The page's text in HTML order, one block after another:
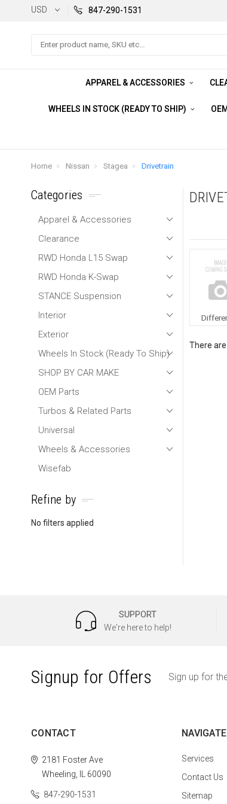
USD 847-290-1531
Search
APPAREL & ACCESSORIES
WHEELS IN STOCK (READY TO SHIP)
Home Nissan Stagea Drivetrain
Categories
Apparel & Accessories
Clearance
RWD Honda L15 Swap
RWD Honda K-Swap
STANCE Suspension
Interior
Exterior
Wheels In Stock (Ready To Ship)
SHOP BY CAR MAKE
OEM Parts
Turbos & Related Parts
Universal
Wheels & Accessories
Wisefab
Refine by
No filters applied
There
SUPPORT
We're here to help!
Signup for Offers Sign up for
CONTACT
2181 Foster Ave
Wheeling, IL 60090
847-290-1531
NAVIGATE
Services
Contact Us
Sitemap